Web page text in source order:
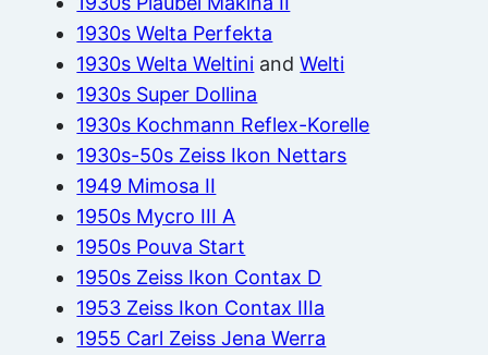
1930s Welta Perfekta
1930s Welta Weltini andWelti
1930s Super Dollina
1930s Kochmann Reflex-Korelle
1930s-50s Zeiss Ikon Nettars
1949 Mimosa II
1950s Mycro III A
1950s Pouva Start
1950s Zeiss Ikon Contax D
1953 Zeiss Ikon Contax IIIa
1955 Carl Zeiss Jena Werra